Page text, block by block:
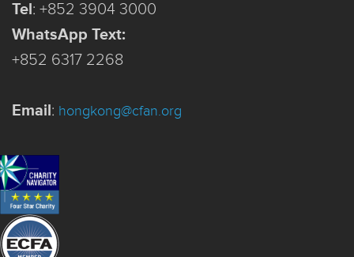
Tel: +852 3904 3000
WhatsApp Text:
+852 6317 2268
Email: hongkong@cfan.org